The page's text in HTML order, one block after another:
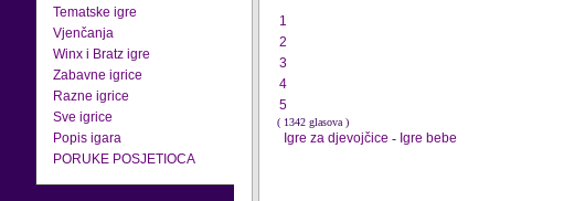
Tematske igre
Vjenčanja
Winx i Bratz igre
Zabavne igrice
Razne igrice
Sve igrice
Popis igara
PORUKE POSJETIOCA
1
2
3
4
5
( 1342 glasova )
Igre za djevojčice - Igre bebe